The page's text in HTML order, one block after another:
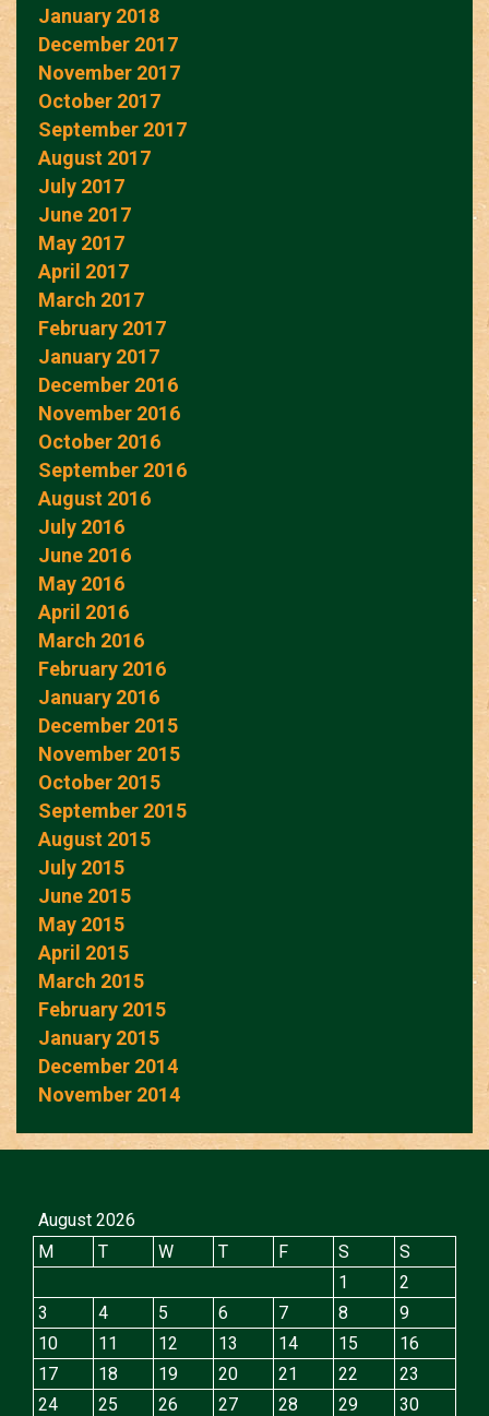
January 2018
December 2017
November 2017
October 2017
September 2017
August 2017
July 2017
June 2017
May 2017
April 2017
March 2017
February 2017
January 2017
December 2016
November 2016
October 2016
September 2016
August 2016
July 2016
June 2016
May 2016
April 2016
March 2016
February 2016
January 2016
December 2015
November 2015
October 2015
September 2015
August 2015
July 2015
June 2015
May 2015
April 2015
March 2015
February 2015
January 2015
December 2014
November 2014
August 2026
M
T W T F S
S
1
2
3
4 5 6 7 8
9
10
11 12 13 14 15
16
17
18 19 20 21 22
23
24
25 26 27 28 29
30